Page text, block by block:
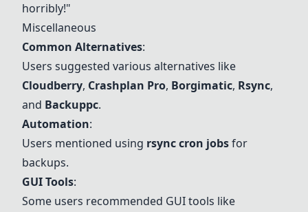
horribly!"
Miscellaneous
Common Alternatives:
Users suggested various alternatives like
Cloudberry, Crashplan Pro, Borgimatic, Rsync,
and Backuppc.
Automation:
Users mentioned using rsync cron jobsfor
backups.
GUI Tools:
Some users recommended GUI tools like